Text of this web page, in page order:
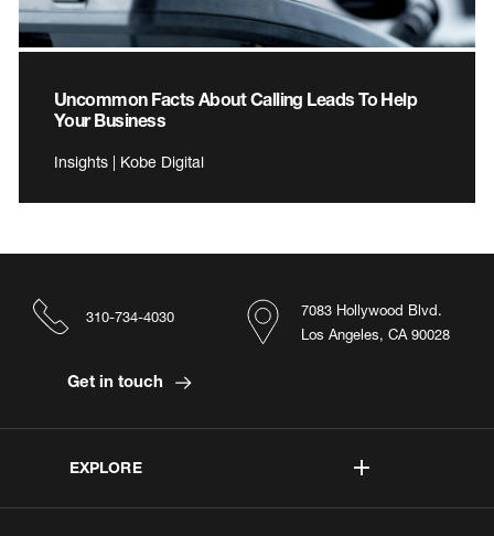
Uncommon Facts About Calling Leads To Help
Your Business
Insights | Kobe Digital
EXPLORE
7083 Hollywood Blvd.
Los Angeles, CA 90028
310-734-4030
Get in touch